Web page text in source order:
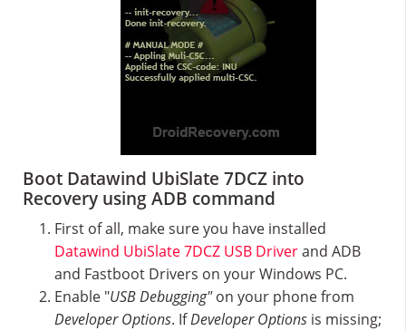
Boot Datawind UbiSlate 7DCZ into
Recovery using ADB command
First of all, make sure you have installed
Datawind UbiSlate 7DCZ USB Driverand ADB
and Fastboot Drivers on your Windows PC.
Enable "USB Debugging"on your phone from
Developer Options. IfDeveloper Options is missing;